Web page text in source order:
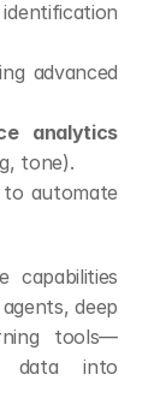
advanced
analytics
tone).
automate
capabilities
deep
tools—
data into